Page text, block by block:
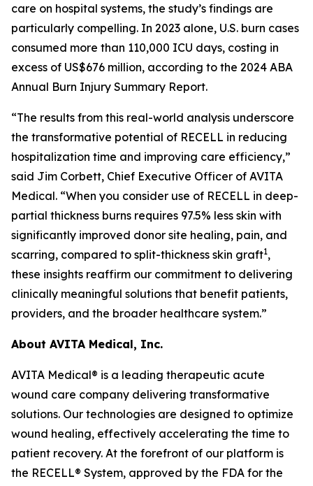
care on hospital systems, the study’s findings are
particularly compelling. In 2023 alone, U.S. burn cases
consumed more than 110,000 ICU days, costing in
excess of US$676 million, according to the 2024 ABA
Annual Burn Injury Summary Report.
“The results from this real-world analysis underscore
the transformative potential of RECELL in reducing
hospitalization time and improving care efficiency,”
said Jim Corbett, Chief Executive Officer of AVITA
Medical. “When you consider use of RECELL in deep-
partial thickness burns requires 97.5% less skin with
significantly improved donor site healing, pain, and
scarring, compared to split-thickness skin graft1,
these insights reaffirm our commitment to delivering
clinically meaningful solutions that benefit patients,
providers, and the broader healthcare system.”
About AVITA Medical, Inc.
AVITA Medical® is a leading therapeutic acute
wound care company delivering transformative
solutions. Our technologies are designed to optimize
wound healing, effectively accelerating the time to
patient recovery. At the forefront of our platform is
the RECELL® System, approved by the FDA for the